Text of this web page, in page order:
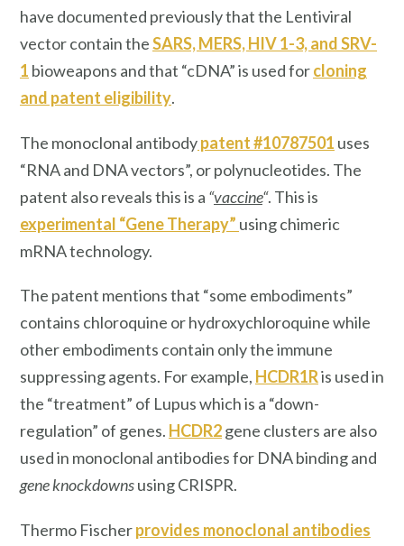
have documented previously that the Lentiviral
vector contain theSARS, MERS, HIV 1-3, and SRV-
1 bioweapons and that “cDNA” is used forcloning
and patent eligibility.
The monoclonal antibodypatent #10787501 uses
“RNA and DNA vectors”, or polynucleotides. The
patent also reveals this is a “vaccine“. This is
experimental “Gene Therapy” using chimeric
mRNA technology.
The patent mentions that “some embodiments”
contains chloroquine or hydroxychloroquine while
other embodiments contain only the immune
suppressing agents. For example, HCDR1Ris used in
the “treatment” of Lupus which is a “down-
regulation” of genes. HCDR2gene clusters are also
used in monoclonal antibodies for DNA binding and
gene knockdownsusing CRISPR.
Thermo Fischerprovides monoclonal antibodies